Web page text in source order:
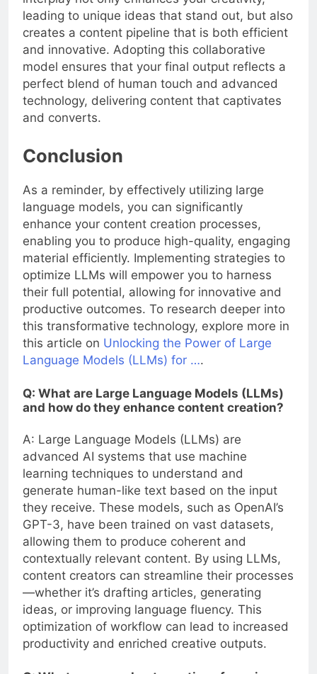
leading to unique ideas that stand out, but also
creates a content pipeline that is both efficient
and innovative. Adopting this collaborative
model ensures that your final output reflects a
perfect blend of human touch and advanced
technology, delivering content that captivates
and converts.
Conclusion
As a reminder, by effectively utilizing large
language models, you can significantly
enhance your content creation processes,
enabling you to produce high-quality, engaging
material efficiently. Implementing strategies to
optimize LLMs will empower you to harness
their full potential, allowing for innovative and
productive outcomes. To research deeper into
this transformative technology, explore more in
this article on Unlocking the Power of Large
Language Models (LLMs) for ….
Q: What are Large Language Models (LLMs)
and how do they enhance content creation?
A: Large Language Models (LLMs) are
advanced AI systems that use machine
learning techniques to understand and
generate human-like text based on the input
they receive. These models, such as OpenAI’s
GPT-3, have been trained on vast datasets,
allowing them to produce coherent and
contextually relevant content. By using LLMs,
content creators can streamline their processes
—whether it’s drafting articles, generating
ideas, or improving language fluency. This
optimization of workflow can lead to increased
productivity and enriched creative outputs.